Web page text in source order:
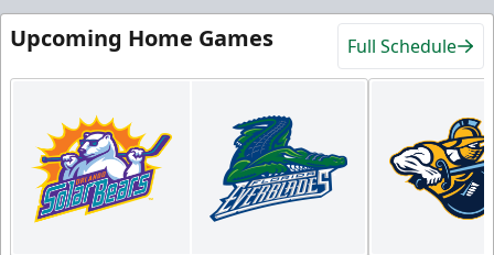
Upcoming Home Games Full Schedule